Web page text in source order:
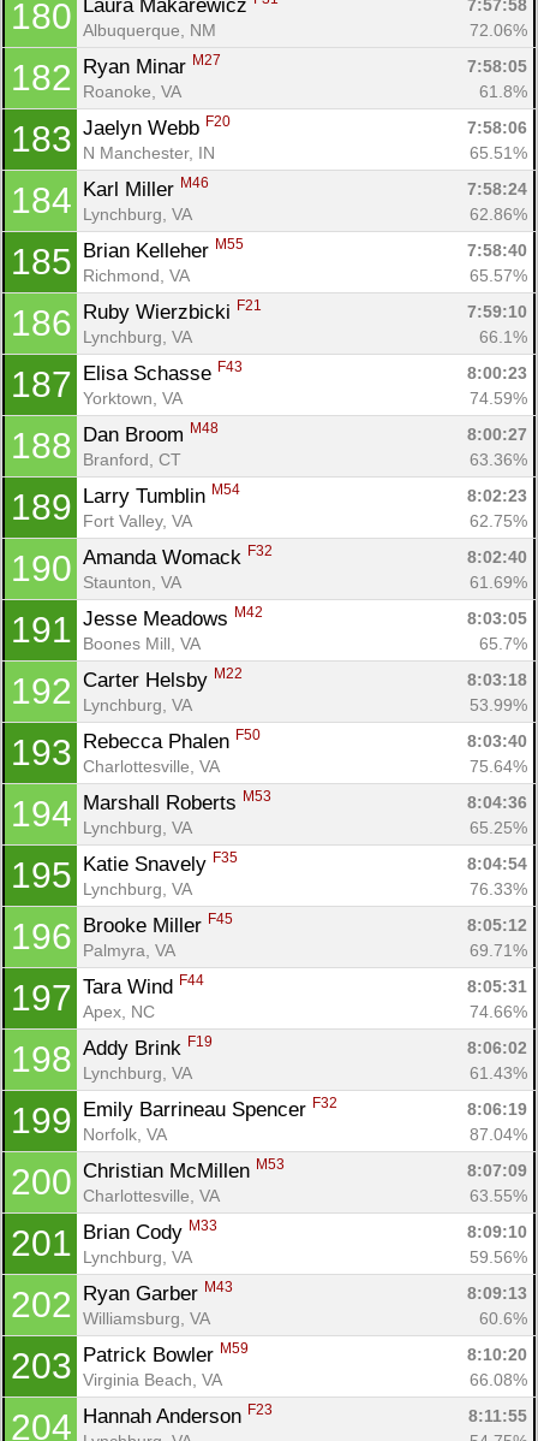
180 Laura Makarewicz
7:57:58
Albuquerque, NM
72.06%
182 Ryan Minar M27
7:58:05
Roanoke, VA
61.8%
183 Jaelyn Webb F20
7:58:06
N Manchester, IN
65.51%
184 Karl Miller M46
7:58:24
Lynchburg, VA
62.86%
185 Brian Kelleher M55
7:58:40
Richmond, VA
65.57%
186 Ruby Wierzbicki F21
7:59:10
Lynchburg, VA
66.1%
187 Elisa Schasse F43
8:00:23
Yorktown, VA
74.59%
188 Dan Broom M48
8:00:27
Branford, CT
63.36%
189 Larry Tumblin M54
8:02:23
Fort Valley, VA
62.75%
190 Amanda Womack F32
8:02:40
Staunton, VA
61.69%
191 Jesse Meadows M42
8:03:05
Boones Mill, VA
65.7%
192 Carter Helsby M22
8:03:18
Lynchburg, VA
53.99%
193 Rebecca Phalen F50
8:03:40
Charlottesville, VA
75.64%
194 Marshall Roberts M53
8:04:36
Lynchburg, VA
65.25%
195 Katie Snavely F35
8:04:54
Lynchburg, VA
76.33%
196 Brooke Miller F45
8:05:12
Palmyra, VA
69.71%
197 Tara Wind F44
8:05:31
Apex, NC
74.66%
198 Addy Brink F19
8:06:02
Lynchburg, VA
61.43%
199 Emily Barrineau Spencer F32
8:06:19
Norfolk, VA
87.04%
200 Christian McMillen M53
8:07:09
Charlottesville, VA
63.55%
201 Brian Cody M33
8:09:10
Lynchburg, VA
59.56%
202 Ryan Garber M43
8:09:13
Williamsburg, VA
60.6%
203 Patrick Bowler M59
8:10:20
Virginia Beach, VA
66.08%
204 Hannah Anderson F23
8:11:55